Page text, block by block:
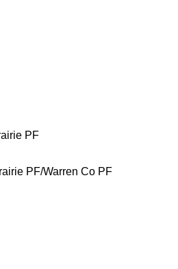
PF
PF/Warren Co PF